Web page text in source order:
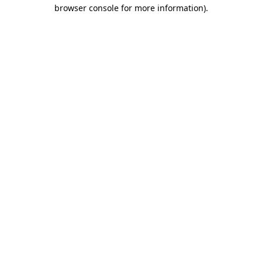
browser console for more information).